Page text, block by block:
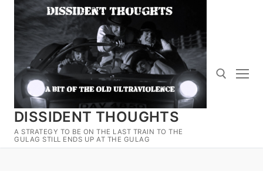
Skip
content
DISSIDENT THOUGHTS
A STRATEGY TO BE ON THE LAST TRAIN TO THE
GULAG STILL ENDS UP AT THE GULAG
Search for: